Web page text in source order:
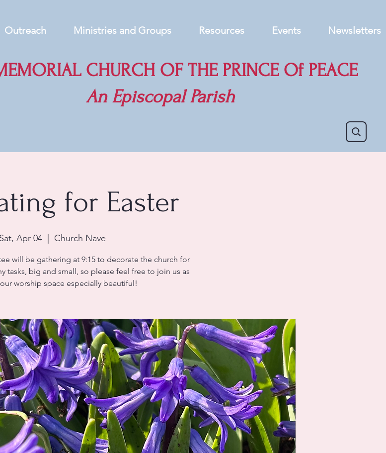
CHURCH OF THE PRINCE Of PEACE
An Episcopal Parish
Outreach Ministries and Groups Resources Events Newsletters
for Easter
Sat, Apr 04
  |
Church Nave
will be gathering at 9:15 to decorate the church for
tasks, big and small, so please feel free to join us as
worship space especially beautiful!